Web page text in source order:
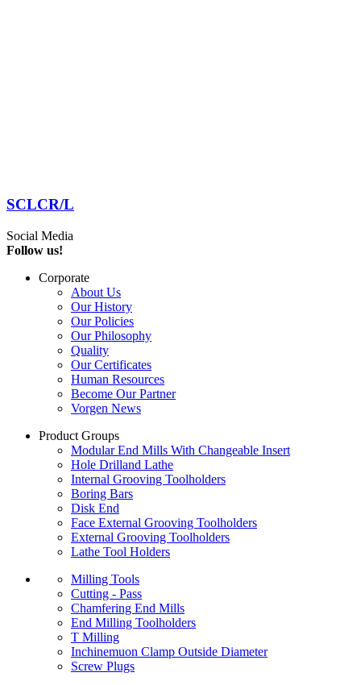
SCLCR/L
Social Media
Follow us!
Corporate
About Us
Our History
Our Policies
Our Philosophy
Quality
Our Certificates
Human Resources
Become Our Partner
Vorgen News
Product Groups
Modular End Mills With Changeable Insert
Hole Drilland Lathe
Internal Grooving Toolholders
Boring Bars
Disk End
Face External Grooving Toolholders
External Grooving Toolholders
Lathe Tool Holders
Milling Tools
Cutting - Pass
Chamfering End Mills
End Milling Toolholders
T Milling
Inchinemuon Clamp Outside Diameter
Screw Plugs